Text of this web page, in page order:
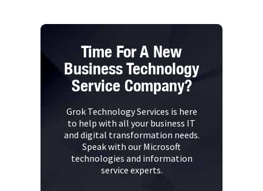
Time For A New
Business Technology
Service Company?
Grok Technology Services is here
to help with all your business IT
and digital transformation needs.
Speak with our Microsoft
technologies and information
service experts.